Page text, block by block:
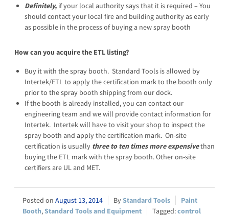
Definitely, if your local authority says that it is required – You
should contact your local fire and building authority as early
as possible in the process of buying a new spray booth
How can you acquire the ETL listing?
Buy it with the spray booth. Standard Tools is allowed by
Intertek/ETL to apply the certification mark to the booth only
prior to the spray booth shipping from our dock.
If the booth is already installed, you can contact our
engineering team and we will provide contact information for
Intertek. Intertek will have to visit your shop to inspect the
spray booth and apply the certification mark. On-site
certification is usually three to ten times more expensivethan
buying the ETL mark with the spray booth. Other on-site
certifiers are UL and MET.
August 13, 2014 Standard Tools
Paint
Booth,Standard Tools and Equipment
control